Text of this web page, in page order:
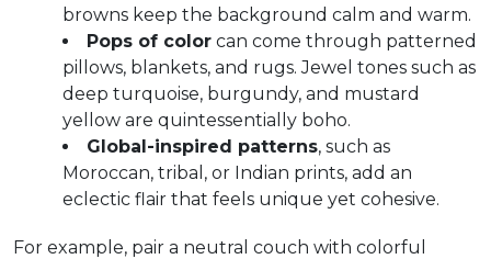
Pops of color can come through patterned
pillows, blankets, and rugs. Jewel tones such as
deep turquoise, burgundy, and mustard
yellow are quintessentially boho.
Global-inspired patterns, such as
Moroccan, tribal, or Indian prints, add an
eclectic flair that feels unique yet cohesive.
For example, pair a neutral couch with colorful